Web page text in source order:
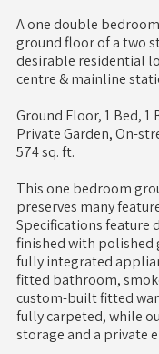
A one double
ground floor of a two
desirable residential
centre & mainline
Ground Floor, 1 Bed, 1
Private Garden, On-
574 sq. ft.
This one bedroom
preserves many
Specifications feature
finished with polished
fully integrated
fitted bathroom,
custom-built fitted
fully carpeted, while
storage and a private